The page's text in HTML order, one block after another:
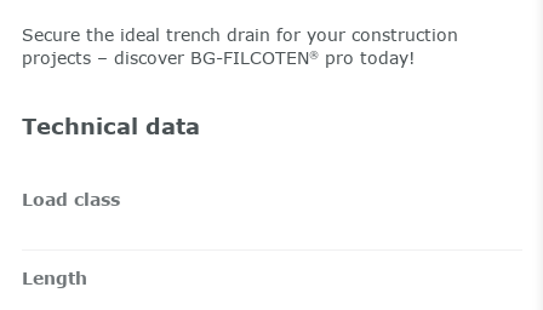
Secure the ideal trench drain for your construction
projects – discover BG-FILCOTEN®pro today!
Technical data
Load class
Length